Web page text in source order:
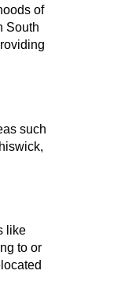
of
South
such
like
to or